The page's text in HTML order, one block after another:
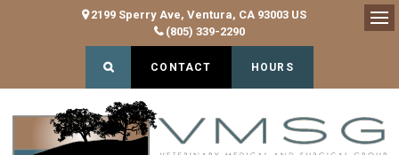
2199 Sperry Ave Ventura CA 93003 US
(805) 339-2290
Open Search Dialog
CONTACT HOURS